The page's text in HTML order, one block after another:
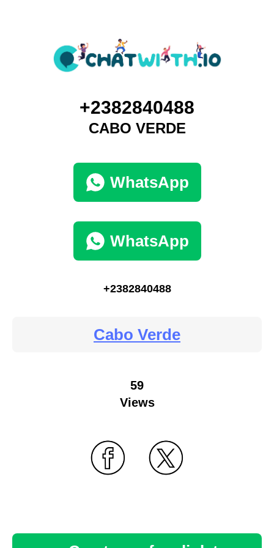
+2382840488
CABO VERDE
WhatsApp
WhatsApp
+2382840488
Cabo Verde
59
Views